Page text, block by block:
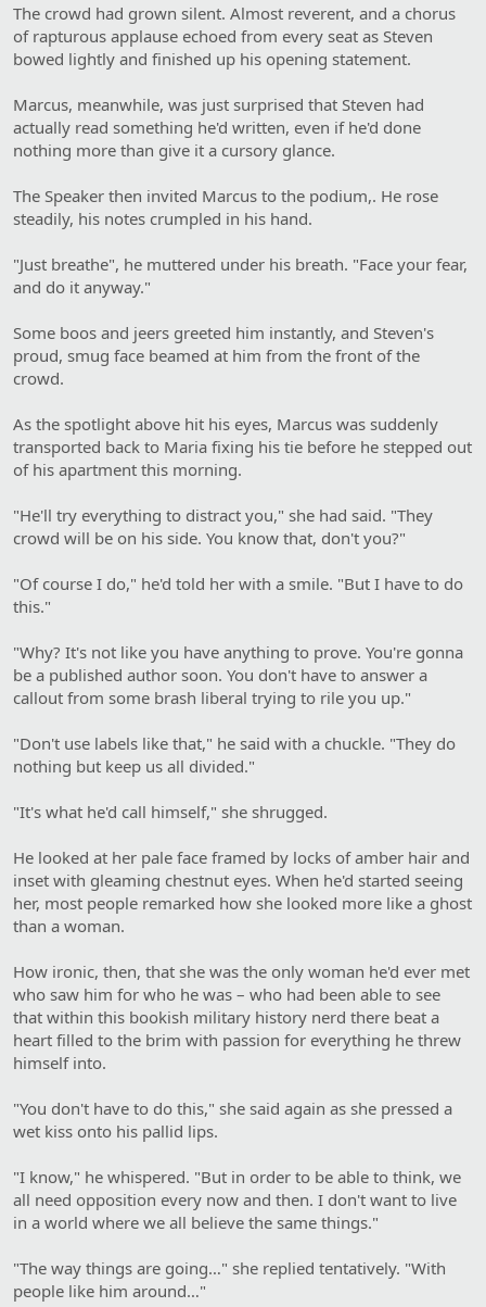
The crowd had grown silent. Almost reverent, and a chorus
of rapturous applause echoed from every seat as Steven
bowed lightly and finished up his opening statement.
Marcus, meanwhile, was just surprised that Steven had
actually read something he'd written, even if he'd done
nothing more than give it a cursory glance.
The Speaker then invited Marcus to the podium,. He rose
steadily, his notes crumpled in his hand.
"Just breathe", he muttered under his breath. "Face your fear,
and do it anyway."
Some boos and jeers greeted him instantly, and Steven's
proud, smug face beamed at him from the front of the
crowd.
As the spotlight above hit his eyes, Marcus was suddenly
transported back to Maria fixing his tie before he stepped out
of his apartment this morning.
"He'll try everything to distract you," she had said. "They
crowd will be on his side. You know that, don't you?"
"Of course I do," he'd told her with a smile. "But I have to do
this."
"Why? It's not like you have anything to prove. You're gonna
be a published author soon. You don't have to answer a
callout from some brash liberal trying to rile you up."
"Don't use labels like that," he said with a chuckle. "They do
nothing but keep us all divided."
"It's what he'd call himself," she shrugged.
He looked at her pale face framed by locks of amber hair and
inset with gleaming chestnut eyes. When he'd started seeing
her, most people remarked how she looked more like a ghost
than a woman.
How ironic, then, that she was the only woman he'd ever met
who saw him for who he was – who had been able to see
that within this bookish military history nerd there beat a
heart filled to the brim with passion for everything he threw
himself into.
"You don't have to do this," she said again as she pressed a
wet kiss onto his pallid lips.
"I know," he whispered. "But in order to be able to think, we
all need opposition every now and then. I don't want to live
in a world where we all believe the same things."
"The way things are going…" she replied tentatively. "With
people like him around…"